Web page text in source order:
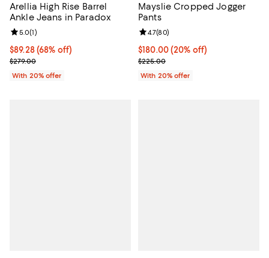
Arellia High Rise Barrel
Ankle Jeans in Paradox
$89.28; 68% off; undefined;
$89.28(68% off)
Current sale price $111.60; Previous price $279.00;
$279.00
Review rating: 5.0 out of 5; 1 reviews;
5.0(1)
With 20% offer
Mayslie Cropped Jogger
Pants
Current price $180.00; 20% off;
$180.00(20% off)
; Previous price $225.00;
$225.00
Review rating: 4.7 out of 5; 80
4.7(80)
With 20% offer